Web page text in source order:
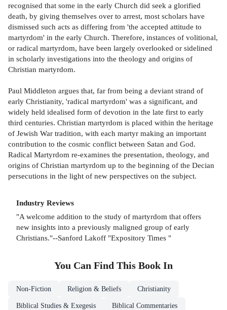
recognised that some in the early Church did seek a glorified
death, by giving themselves over to arrest, most scholars have
dismissed such acts as differing from 'the accepted attitude to
martyrdom' in the early Church. Therefore, instances of volitional,
or radical martyrdom, have been largely overlooked or sidelined
in scholarly investigations into the theology and origins of
Christian martyrdom.
Paul Middleton argues that, far from being a deviant strand of
early Christianity, 'radical martyrdom' was a significant, and
widely held idealised form of devotion in the late first to early
third centuries. Christian martyrdom is placed within the heritage
of Jewish War tradition, with each martyr making an important
contribution to the cosmic conflict between Satan and God.
Radical Martyrdom re-examines the presentation, theology, and
origins of Christian martyrdom up to the beginning of the Decian
persecutions in the light of new perspectives on the subject.
Industry Reviews
"A welcome addition to the study of martyrdom that offers
new insights into a previously maligned group of early
Christians."--Sanford Lakoff "Expository Times "
You Can Find This Book In
Non-Fiction Religion & Beliefs Christianity
Biblical Studies & Exegesis Biblical Commentaries